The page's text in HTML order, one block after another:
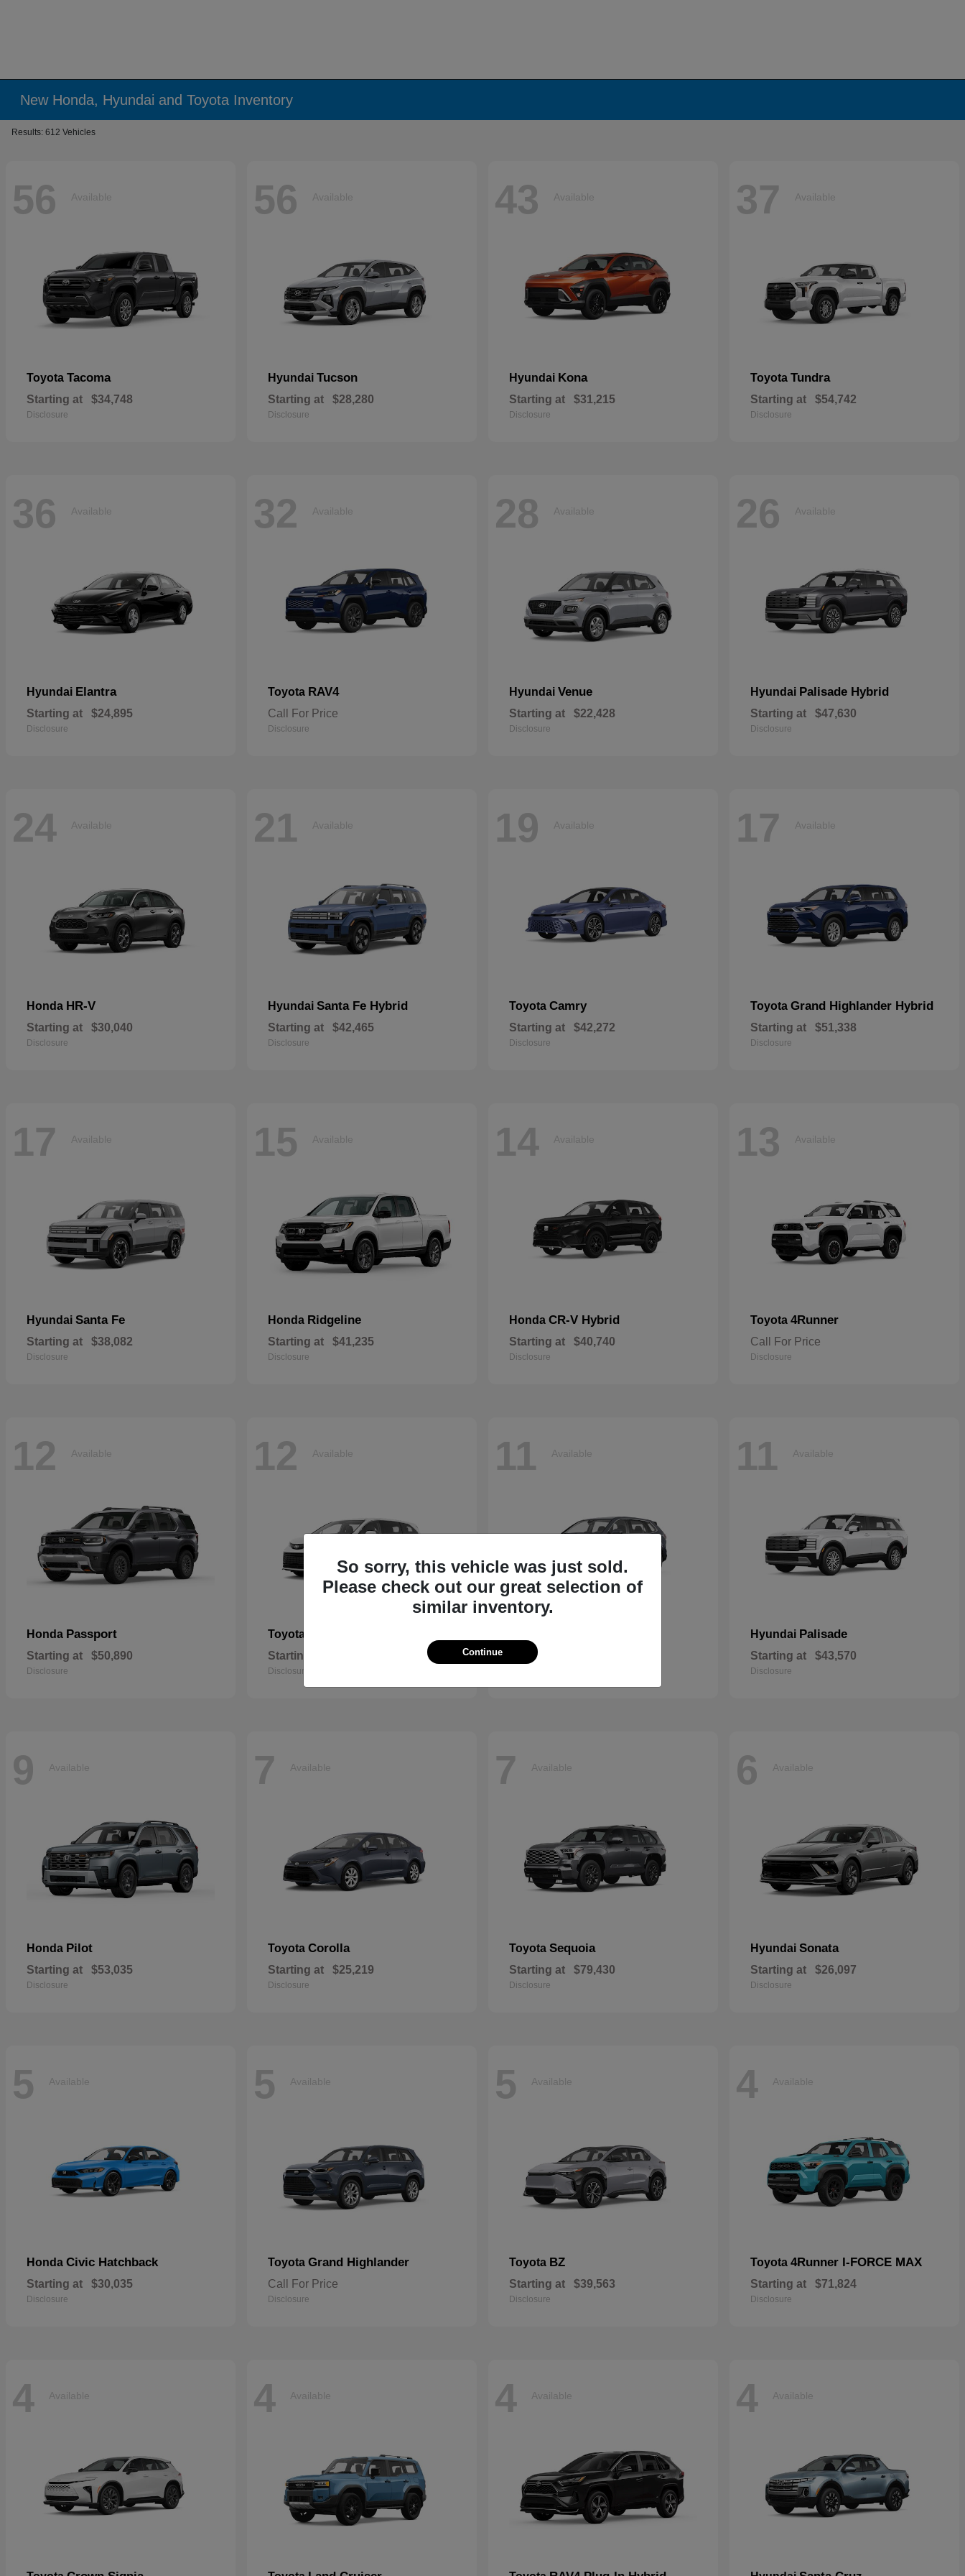
New Honda, Hyundai and Toyota Inventory
Results: 612 Vehicles
56 Available
Toyota Tacoma
Starting at $34,748
Disclosure
56 Available
Hyundai Tucson
Starting at $28,280
Disclosure
43 Available
Hyundai Kona
Starting at $31,215
Disclosure
37 Available
Toyota Tundra
Starting at $54,742
Disclosure
36 Available
Hyundai Elantra
Starting at $24,895
Disclosure
32 Available
Toyota RAV4
Call For Price
Disclosure
28 Available
Hyundai Venue
Starting at $22,428
Disclosure
26 Available
Hyundai Palisade Hybrid
Starting at $47,630
Disclosure
24 Available
Honda HR-V
Starting at $30,040
Disclosure
21 Available
Hyundai Santa Fe Hybrid
Starting at $42,465
Disclosure
19 Available
Toyota Camry
Starting at $42,272
Disclosure
17 Available
Toyota Grand Highlander Hybrid
Starting at $51,338
Disclosure
17 Available
Hyundai Santa Fe
Starting at $38,082
Disclosure
15 Available
Honda Ridgeline
Starting at $41,235
Disclosure
14 Available
Honda CR-V Hybrid
Starting at $40,740
Disclosure
13 Available
Toyota 4Runner
Call For Price
Disclosure
12 Available
Honda Passport
Starting at $50,890
Disclosure
12 Available
Toyota
Starting at
Disclosure
11 Available
Starting at
11 Available
Hyundai Palisade
Starting at $43,570
Disclosure
9 Available
Honda Pilot
Starting at $53,035
Disclosure
7 Available
Toyota Corolla
Starting at $25,219
Disclosure
7 Available
Toyota Sequoia
Starting at $79,430
Disclosure
6 Available
Hyundai Sonata
Starting at $26,097
Disclosure
5 Available
Honda Civic Hatchback
Starting at $30,035
Disclosure
5 Available
Toyota Grand Highlander
Call For Price
Disclosure
5 Available
Toyota BZ
Starting at $39,563
Disclosure
4 Available
Toyota 4Runner I-FORCE MAX
Starting at $71,824
Disclosure
4 Available 4 Available 4 Available 4 Available
So sorry, this vehicle was just sold.
Please check out our great selection of
similar inventory.
Continue